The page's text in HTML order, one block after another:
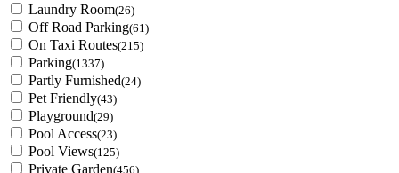
Laundry Room(26)
Off Road Parking(61)
On Taxi Routes(215)
Parking(1337)
Partly Furnished(24)
Pet Friendly(43)
Playground(29)
Pool Access(23)
Pool Views(125)
Private Garden(456)